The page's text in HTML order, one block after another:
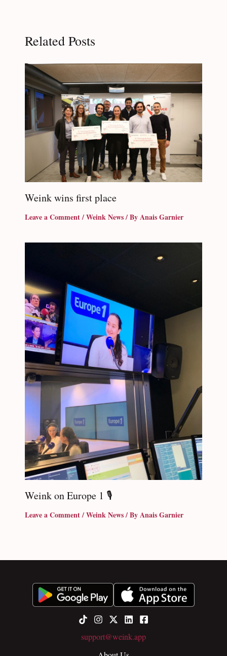
Related Posts
Weink wins first place
Leave a Comment/Weink News/ ByAnais Garnier
Weink on Europe 1 🎙
Leave a Comment/Weink News/ ByAnais Garnier
support@weink.app